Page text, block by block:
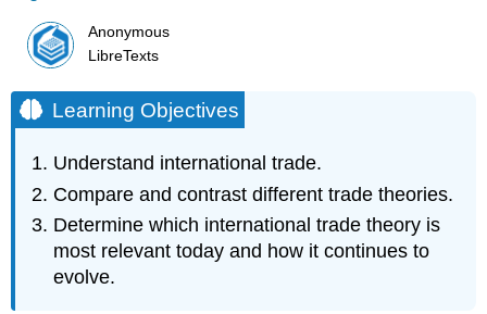
Anonymous
LibreTexts
Learning Objectives
Understand international trade.
Compare and contrast different trade theories.
Determine which international trade theory is
most relevant today and how it continues to
evolve.